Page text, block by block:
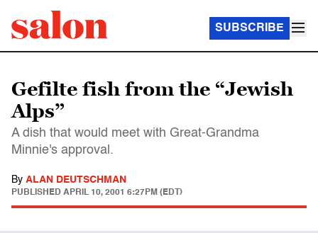
SUBSCRIBE
Gefilte fish from the “Jewish
Alps”
A dish that would meet with Great-Grandma
Minnie's approval.
By ALAN DEUTSCHMAN
PUBLISHED APRIL 10, 2001 6:27PM (EDT)